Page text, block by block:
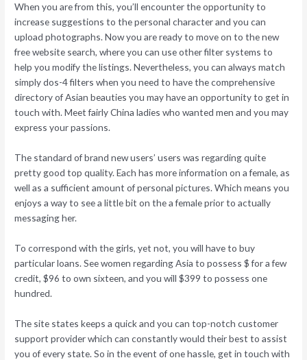
When you are from this, you’ll encounter the opportunity to
increase suggestions to the personal character and you can
upload photographs. Now you are ready to move on to the new
free website search, where you can use other filter systems to
help you modify the listings. Nevertheless, you can always match
simply dos-4 filters when you need to have the comprehensive
directory of Asian beauties you may have an opportunity to get in
touch with. Meet fairly China ladies who wanted men and you may
express your passions.
The standard of brand new users’ users was regarding quite
pretty good top quality. Each has more information on a female, as
well as a sufficient amount of personal pictures. Which means you
enjoys a way to see a little bit on the a female prior to actually
messaging her.
To correspond with the girls, yet not, you will have to buy
particular loans. See women regarding Asia to possess $ for a few
credit, $96 to own sixteen, and you will $399 to possess one
hundred.
The site states keeps a quick and you can top-notch customer
support provider which can constantly would their best to assist
you of every state. So in the event of one hassle, get in touch with